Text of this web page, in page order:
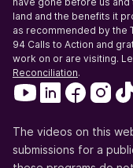
land and the benefits it
as recommended by the
94 Calls to Action and
work on or are visiting.
Reconciliation.
The videos on this
submissions for a